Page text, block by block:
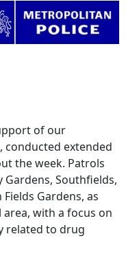
of our
conducted extended
the week. Patrols
Gardens, Southfields,
Gardens, as
with a focus on
related to drug